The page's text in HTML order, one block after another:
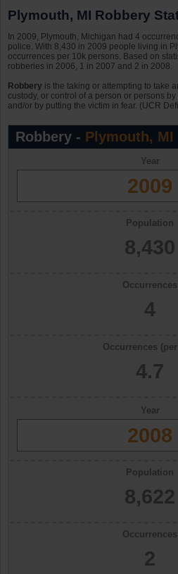
Plymouth, MI Robbery
In 2009, Plymouth, Michigan had 4
police. With 8,430 in 2009 people living in
occurrences per 10k persons. Based on
robberies in 2006, 1 in 2007 and 2 in 2008.
Robbery is the taking or attempting to take
custody, or control of a person or persons
and/or by putting the victim in fear. (UCR
Robbery - Plymouth, MI
Year
2009
Population
8,430
Occurrences
4
Occurrences
4.7
Year
2008
Population
8,622
Occurrences
2